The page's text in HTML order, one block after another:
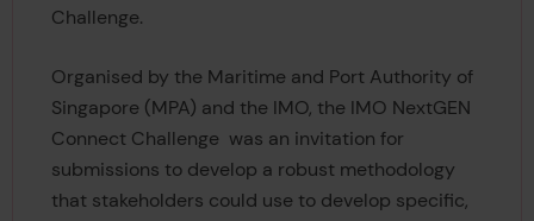
Challenge.
Organised by the Maritime and Port Authority of
Singapore (MPA) and the IMO, the IMO NextGEN
Connect Challenge was an invitation for
submissions to develop a robust methodology
that stakeholders could use to develop specific,